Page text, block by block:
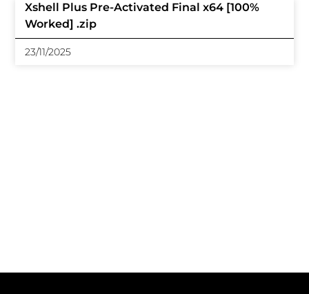
Xshell Plus Pre-Activated Final x64 [100%
Worked] .zip
23/11/2025